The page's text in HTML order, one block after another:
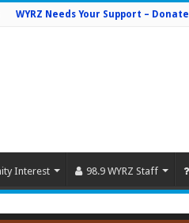
WYRZ Needs Your Support – Donate
Interest 98.9 WYRZ Staff